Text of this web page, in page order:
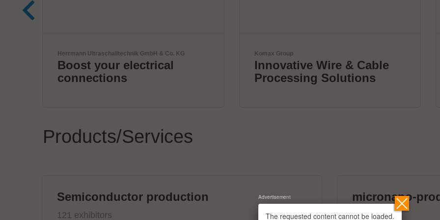
Komax Group
Innovative Wire & Cable
Processing Solutions
ETL Prüftechnik GmbH
Tester for Electrical Safety
Products/Services
Semiconductor production
121 exhibitors
micronano-
39 exhibitors
The requested content cannot be loaded.
Advertisement